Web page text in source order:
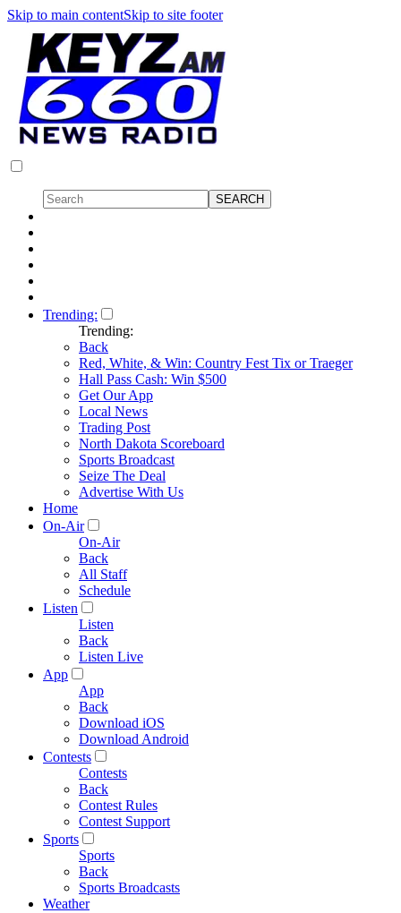
Skip to main contentSkip to site footer
Trending:
Trending:
Back
Red, White, & Win: Country Fest Tix or Traeger
Hall Pass Cash: Win $500
Get Our App
Local News
Trading Post
North Dakota Scoreboard
Sports Broadcast
Seize The Deal
Advertise With Us
Home
On-Air
On-Air
Back
All Staff
Schedule
Listen
Listen
Back
Listen Live
App
App
Back
Download iOS
Download Android
Contests
Contests
Back
Contest Rules
Contest Support
Sports
Sports
Back
Sports Broadcasts
Weather